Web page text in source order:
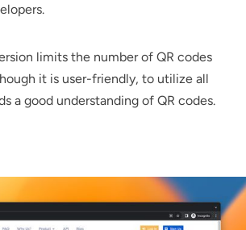
limits the number of QR codes
it is user-friendly, to utilize all
a good understanding of QR codes.